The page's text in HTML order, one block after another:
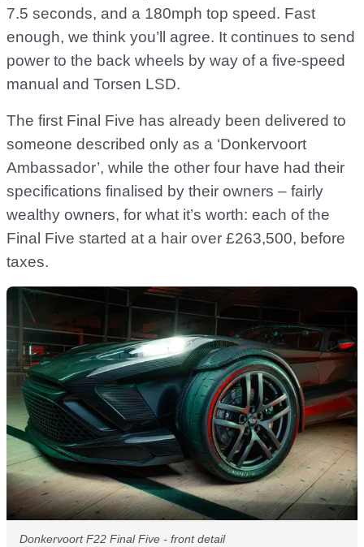
7.5 seconds, and a 180mph top speed. Fast
enough, we think you’ll agree. It continues to send
power to the back wheels by way of a five-speed
manual and Torsen LSD.
The first Final Five has already been delivered to
someone described only as a ‘Donkervoort
Ambassador’, while the other four have had their
specifications finalised by their owners – fairly
wealthy owners, for what it’s worth: each of the
Final Five started at a hair over £263,500, before
taxes.
Donkervoort F22 Final Five - front detail